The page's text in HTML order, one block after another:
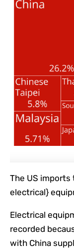
The US
electrical}
Electrical
recorded
with China